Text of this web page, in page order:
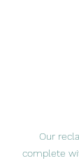
Our
complete